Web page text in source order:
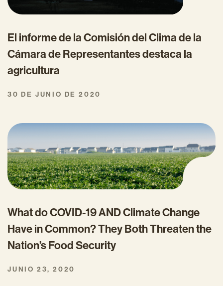
El informe de la Comisión del Clima de la
Cámara de Representantes destaca la
agricultura
30 DE JUNIO DE 2020
What do COVID-19 AND Climate Change
Have in Common? They Both Threaten the
Nation’s Food Security
JUNIO 23, 2020